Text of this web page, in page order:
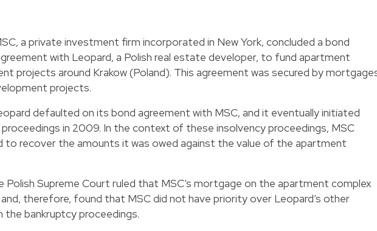
a private investment firm incorporated in New York, concluded a bond
with Leopard, a Polish real estate developer, to fund apartment
projects around Krakow (Poland). This agreement was secured by
projects.
defaulted on its bond agreement with MSC, and it eventually initiated
in 2009. In the context of these insolvency proceedings, MSC
recover the amounts it was owed against the value of the apartment
Polish Supreme Court ruled that MSC’s mortgage on the apartment complex
and, therefore, found that MSC did not have priority over Leopard’s other
the bankruptcy proceedings.